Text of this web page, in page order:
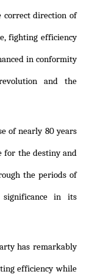
direction of
fighting efficiency
in conformity
and the
of nearly 80 years
for the destiny and
the periods of
significance in its
has remarkably
efficiency while